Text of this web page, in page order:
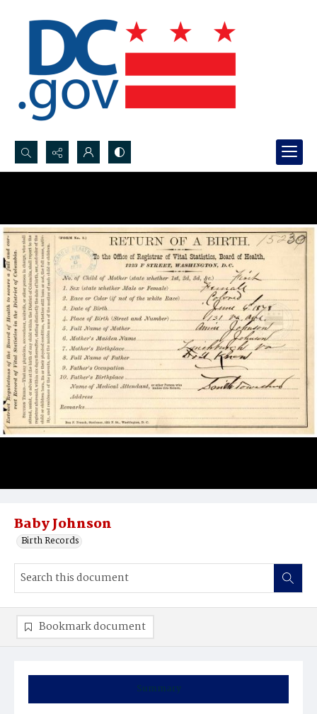
Search...
Baby Johnson
Birth Records
Summary
Bookmark document